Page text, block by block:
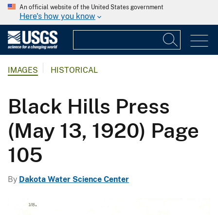
An official website of the United States government
Here's how you know
IMAGES HISTORICAL
Black Hills Press
(May 13, 1920) Page
105
By Dakota Water Science Center